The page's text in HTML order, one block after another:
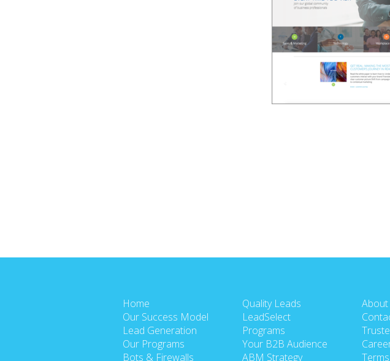
Home
Our Success Model
Lead Generation
Our Programs
Bots & Firewalls
Quality Leads
LeadSelect
Programs
Your B2B Audience
ABM Strategy